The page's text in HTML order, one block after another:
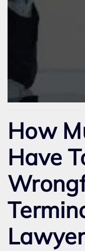
How
Have